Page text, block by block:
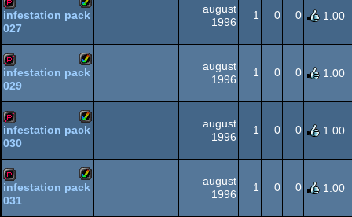
AGA
demopack
AGA
infestation pack
027
august
1996
1 0 0 1.00
demopack
AGA
infestation pack
029
august
1996
1 0 0 1.00
demopack
infestation pack
030
august
1996
1 0 0 1.00
demopack
infestation pack
031
august
1996
1 0 0 1.00